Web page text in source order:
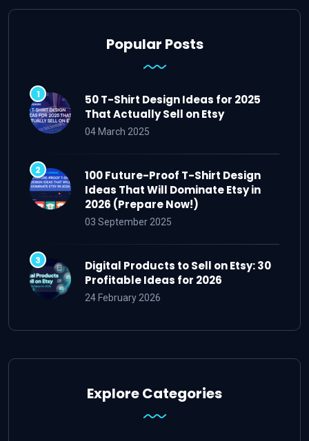
Popular Posts
50 T-Shirt Design Ideas for 2025
That Actually Sell on Etsy
04 March 2025
100 Future-Proof T-Shirt Design
Ideas That Will Dominate Etsy in
2026 (Prepare Now!)
03 September 2025
Digital Products to Sell on Etsy: 30
Profitable Ideas for 2026
24 February 2026
Explore Categories